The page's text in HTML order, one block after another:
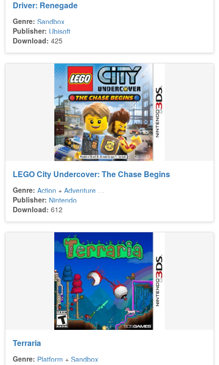
Driver: Renegade
Genre: Sandbox
Publisher: Ubisoft
Download: 425
LEGO City Undercover: The Chase Begins
Genre: Action + Adventure
Sandbox
Publisher: Nintendo
Download: 612
Terraria
Genre: Platform + Sandbox